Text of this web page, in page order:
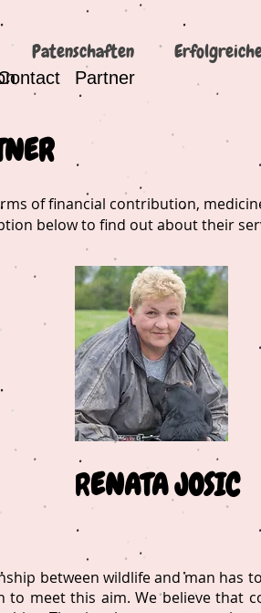
Patenschaften
Partner
of financial contribution,
below to find out about their
RENATA JOSIC
between wildlife and man has
to meet this aim. We believe that